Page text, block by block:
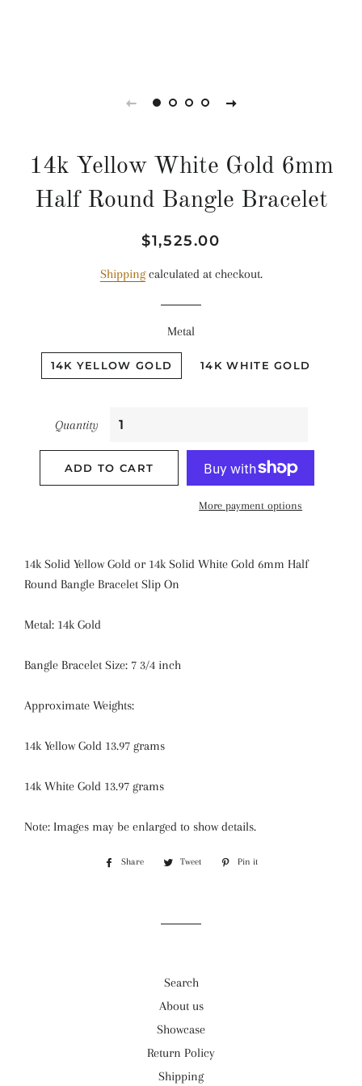
14k Yellow White Gold 6mm
Half Round Bangle Bracelet
Regular
Sale
$1,525.00
Shippingcalculated at checkout.
Metal
14K YELLOW GOLD 14K WHITE GOLD
Quantity
ADD TO CART
More payment options
14k Solid Yellow Gold or 14k Solid White Gold 6mm Half
Round Bangle Bracelet Slip On
Metal: 14k Gold
Bangle Bracelet Size: 7 3/4 inch
Approximate Weights:
14k Yellow Gold 13.97 grams
14k White Gold 13.97 grams
Note: Images may be enlarged to show details.
Share
Share
Tweet
Tweet
Pin it
Search
About us
Showcase
Return Policy
Shipping